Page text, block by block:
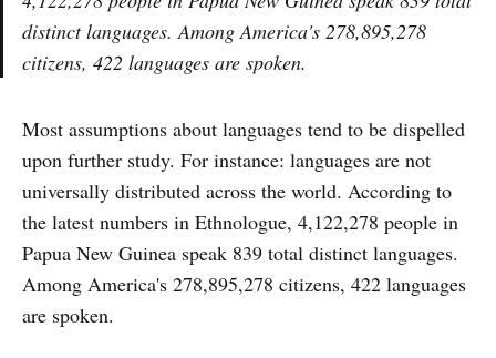
distinct languages. Among America's 278,895,278
citizens, 422 languages are spoken.
Most assumptions about languages tend to be dispelled
upon further study. For instance: languages are not
universally distributed across the world. According to
the latest numbers in Ethnologue, 4,122,278 people in
Papua New Guinea speak 839 total distinct languages.
Among America's 278,895,278 citizens, 422 languages
are spoken.